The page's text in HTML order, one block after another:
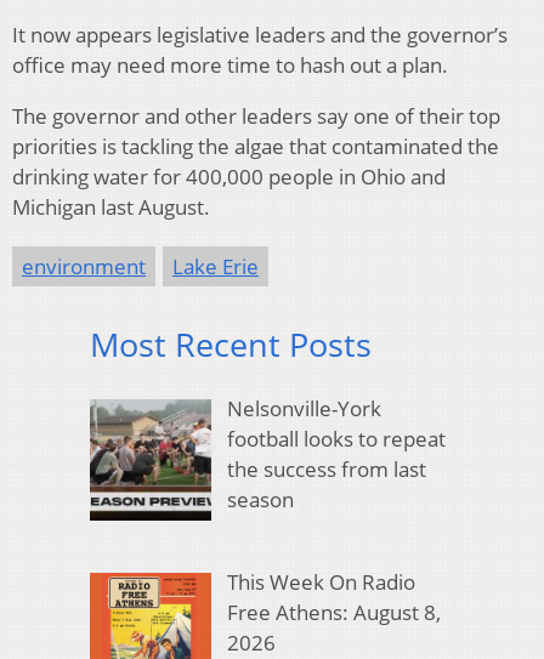
It now appears legislative leaders and the governor’s
office may need more time to hash out a plan.
The governor and other leaders say one of their top
priorities is tackling the algae that contaminated the
drinking water for 400,000 people in Ohio and
Michigan last August.
environment Lake Erie
Most Recent Posts
Nelsonville-York
football looks to repeat
the success from last
season
This Week On Radio
Free Athens: August 8,
2026